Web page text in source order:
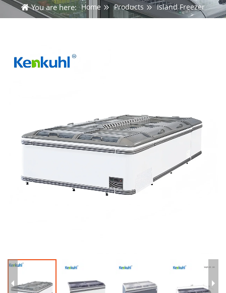
You are here: Home Products Island Freezer